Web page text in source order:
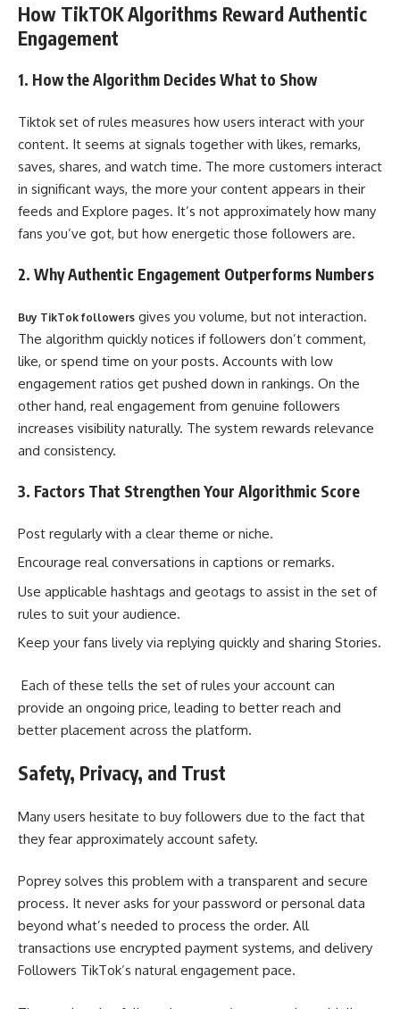
How TikTOK Algorithms Reward Authentic
Engagement
1. How the Algorithm Decides What to Show
Tiktok set of rules measures how users interact with your
content. It seems at signals together with likes, remarks,
saves, shares, and watch time. The more customers interact
in significant ways, the more your content appears in their
feeds and Explore pages. It’s not approximately how many
fans you’ve got, but how energetic those followers are.
2. Why Authentic Engagement Outperforms Numbers
Buy TikTok followers gives you volume, but not interaction.
The algorithm quickly notices if followers don’t comment,
like, or spend time on your posts. Accounts with low
engagement ratios get pushed down in rankings. On the
other hand, real engagement from genuine followers
increases visibility naturally. The system rewards relevance
and consistency.
3. Factors That Strengthen Your Algorithmic Score
Post regularly with a clear theme or niche.
Encourage real conversations in captions or remarks.
Use applicable hashtags and geotags to assist in the set of
rules to suit your audience.
Keep your fans lively via replying quickly and sharing Stories.
Each of these tells the set of rules your account can
provide an ongoing price, leading to better reach and
better placement across the platform.
Safety, Privacy, and Trust
Many users hesitate to buy followers due to the fact that
they fear approximately account safety.
Poprey solves this problem with a transparent and secure
process. It never asks for your password or personal data
beyond what’s needed to process the order. All
transactions use encrypted payment systems, and delivery
Followers TikTok’s natural engagement pace.